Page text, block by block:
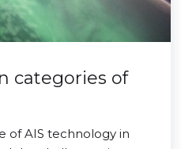
categories of
of AIS technology in